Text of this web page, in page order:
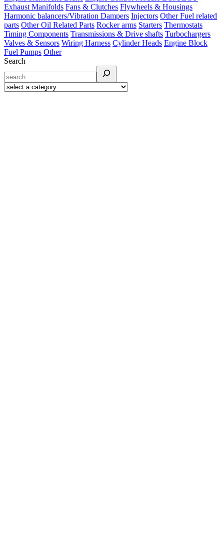
Exhaust Manifolds Fans & Clutches Flywheels & Housings
Harmonic balancers/Vibration Dampers Injectors Other Fuel related
parts Other Oil Related Parts Rocker arms Starters Thermostats
Timing Components Transmissions & Drive shafts Turbochargers
Valves & Sensors Wiring Harness Cylinder Heads Engine Block
Fuel Pumps Other
Search